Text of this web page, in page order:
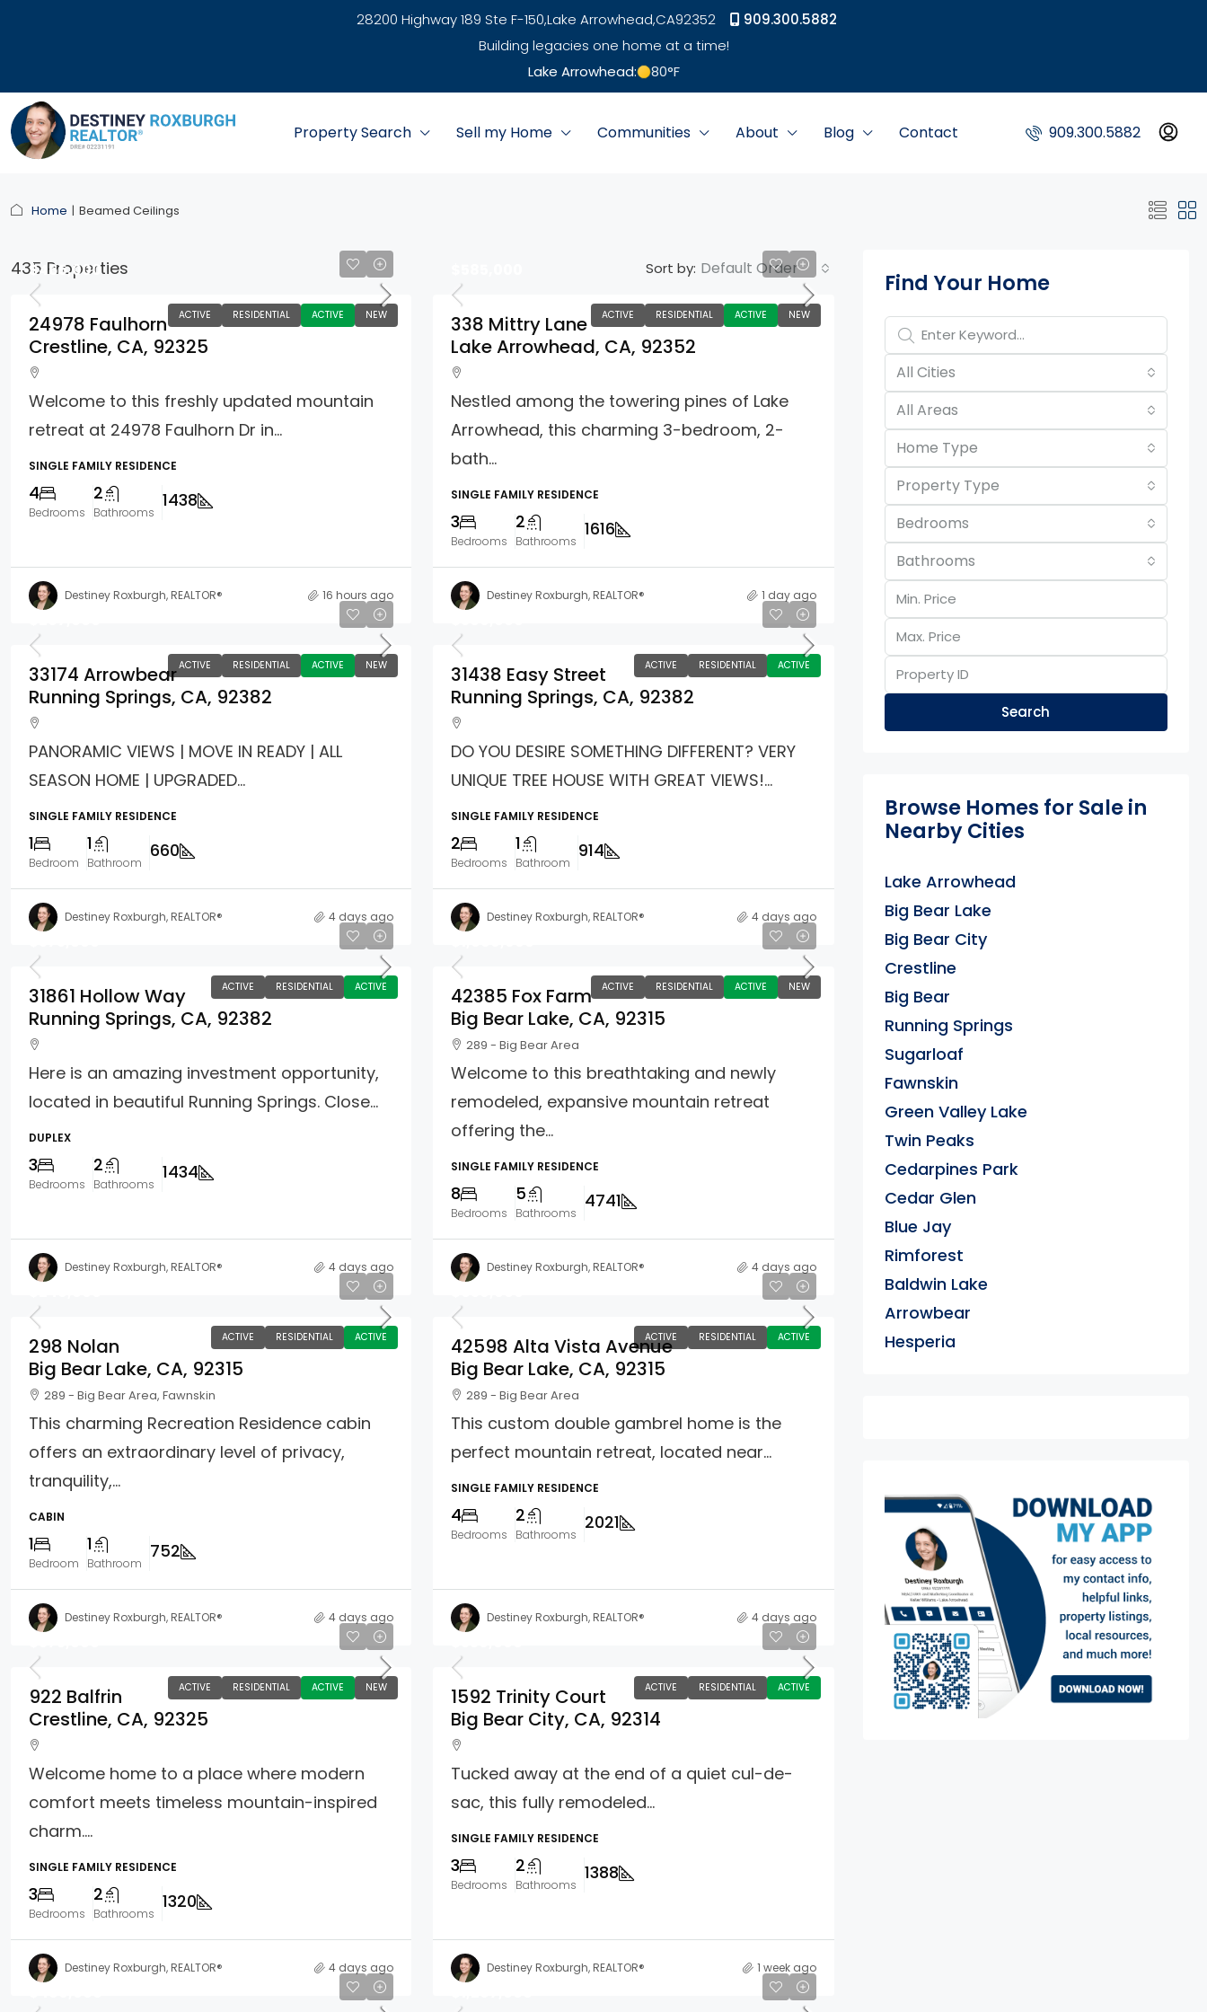
28200 Highway 189 Ste F-150,Lake Arrowhead,CA92352
909.300.5882
Building legacies one home at a time!
Lake Arrowhead:
80°F
Property Search Sell my Home Communities About Blog Contact 909.300.5882
Home Beamed Ceilings
435 Properties Sort by: Default Order
ACTIVE RESIDENTIAL ACTIVE NEW
$465,000
24978 Faulhorn
Crestline, CA, 92325
Welcome to this freshly updated mountain
retreat at 24978 Faulhorn Dr in...
SINGLE FAMILY RESIDENCE
4
Bedrooms
2
Bathrooms
1438
Destiney Roxburgh, REALTOR® 16 hours ago
ACTIVE RESIDENTIAL ACTIVE NEW
338 Mittry Lane
Lake Arrowhead, CA, 92352
Nestled among the towering pines of Lake
Arrowhead, this charming 3-bedroom, 2-
bath...
SINGLE FAMILY RESIDENCE
3
Bedrooms
2
Bathrooms
1616
Destiney Roxburgh, REALTOR® 1 day ago
ACTIVE RESIDENTIAL ACTIVE NEW
33174 Arrowbear
Running Springs, CA, 92382
PANORAMIC VIEWS | MOVE IN READY | ALL
SEASON HOME | UPGRADED...
SINGLE FAMILY RESIDENCE
1
Bedroom
1
Bathroom
660
Destiney Roxburgh, REALTOR® 4 days ago
ACTIVE RESIDENTIAL ACTIVE
31438 Easy Street
Running Springs, CA, 92382
DO YOU DESIRE SOMETHING DIFFERENT? VERY
UNIQUE TREE HOUSE WITH GREAT VIEWS!...
SINGLE FAMILY RESIDENCE
2
Bedrooms
1
Bathroom
914
Destiney Roxburgh, REALTOR® 4 days ago
ACTIVE RESIDENTIAL ACTIVE
31861 Hollow Way
Running Springs, CA, 92382
Here is an amazing investment opportunity,
located in beautiful Running Springs. Close...
DUPLEX
3
Bedrooms
2
Bathrooms
1434
Destiney Roxburgh, REALTOR® 4 days ago
ACTIVE RESIDENTIAL ACTIVE NEW
42385 Fox Farm
Big Bear Lake, CA, 92315
289 - Big Bear Area
Welcome to this breathtaking and newly
remodeled, expansive mountain retreat
offering the...
SINGLE FAMILY RESIDENCE
8
Bedrooms
5
Bathrooms
4741
Destiney Roxburgh, REALTOR® 4 days ago
ACTIVE RESIDENTIAL ACTIVE
298 Nolan
Big Bear Lake, CA, 92315
289 - Big Bear Area, Fawnskin
This charming Recreation Residence cabin
offers an extraordinary level of privacy,
tranquility,...
CABIN
1
Bedroom
1
Bathroom
752
Destiney Roxburgh, REALTOR® 4 days ago
ACTIVE RESIDENTIAL ACTIVE
42598 Alta Vista Avenue
Big Bear Lake, CA, 92315
289 - Big Bear Area
This custom double gambrel home is the
perfect mountain retreat, located near...
SINGLE FAMILY RESIDENCE
4
Bedrooms
2
Bathrooms
2021
Destiney Roxburgh, REALTOR® 4 days ago
ACTIVE RESIDENTIAL ACTIVE NEW
922 Balfrin
Crestline, CA, 92325
Welcome home to a place where modern
comfort meets timeless mountain-inspired
charm....
SINGLE FAMILY RESIDENCE
3
Bedrooms
2
Bathrooms
1320
Destiney Roxburgh, REALTOR® 4 days ago
ACTIVE RESIDENTIAL ACTIVE
1592 Trinity Court
Big Bear City, CA, 92314
Tucked away at the end of a quiet cul-de-
sac, this fully remodeled...
SINGLE FAMILY RESIDENCE
3
Bedrooms
2
Bathrooms
1388
Destiney Roxburgh, REALTOR® 1 week ago
Property Page
Find Your Home
All Cities
All Areas
Home Type
Property Type
Bedrooms
Bathrooms
Search
Browse Homes for Sale in
Nearby Cities
Lake Arrowhead
Big Bear Lake
Big Bear City
Crestline
Big Bear
Running Springs
Sugarloaf
Fawnskin
Green Valley Lake
Twin Peaks
Cedarpines Park
Cedar Glen
Blue Jay
Rimforest
Baldwin Lake
Arrowbear
Hesperia